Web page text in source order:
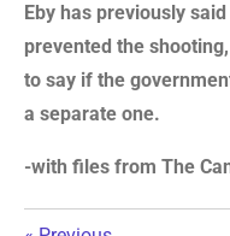
Eby has previously
prevented the
to say if the
a separate one.
-with files from The